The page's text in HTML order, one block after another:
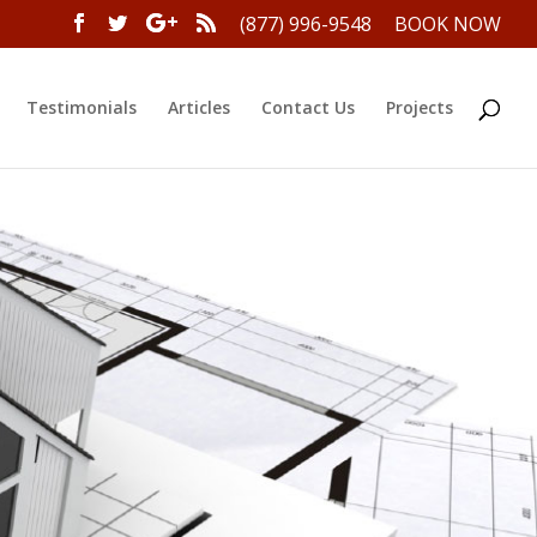
(877) 996-9548 BOOK NOW
Testimonials Articles Contact Us Projects